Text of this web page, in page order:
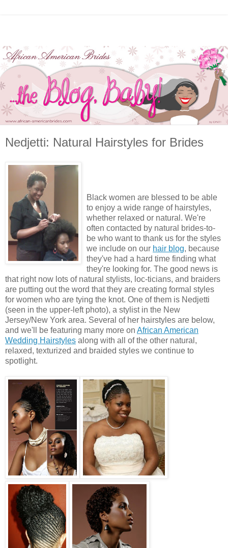
Nedjetti: Natural Hairstyles for Brides
Black women are blessed to be able
to enjoy a wide range of hairstyles,
whether relaxed or natural. We're
often contacted by natural brides-to-
be who want to thank us for the styles
we include on our hair blog, because
they've had a hard time finding what
they're looking for. The good news is
that right now lots of natural stylists, loc-ticians, and braiders
are putting out the word that they are creating formal styles
for women who are tying the knot. One of them is Nedjetti
(seen in the upper-left photo), a stylist in the New
Jersey/New York area. Several of her hairstyles are below,
and we'll be featuring many more on African American
Wedding Hairstyles along with all of the other natural,
relaxed, texturized and braided styles we continue to
spotlight.